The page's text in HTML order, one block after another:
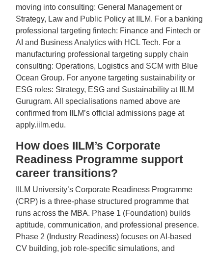
moving into consulting: General Management or
Strategy, Law and Public Policy at IILM. For a banking
professional targeting fintech: Finance and Fintech or
AI and Business Analytics with HCL Tech. For a
manufacturing professional targeting supply chain
consulting: Operations, Logistics and SCM with Blue
Ocean Group. For anyone targeting sustainability or
ESG roles: Strategy, ESG and Sustainability at IILM
Gurugram. All specialisations named above are
confirmed from IILM’s official admissions page at
apply.iilm.edu.
How does IILM’s Corporate
Readiness Programme support
career transitions?
IILM University’s Corporate Readiness Programme
(CRP) is a three-phase structured programme that
runs across the MBA. Phase 1 (Foundation) builds
aptitude, communication, and professional presence.
Phase 2 (Industry Readiness) focuses on AI-based
CV building, job role-specific simulations, and